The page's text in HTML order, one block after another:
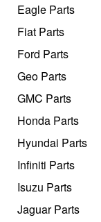
Eagle Parts
Fiat Parts
Ford Parts
Geo Parts
GMC Parts
Honda Parts
Hyundai Parts
Infiniti Parts
Isuzu Parts
Jaguar Parts